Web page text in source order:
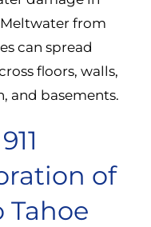
from
can spread
floors, walls,
and basements.
of
Tahoe